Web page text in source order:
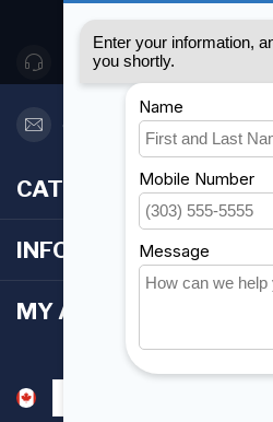
Canada
416 251-0384
orderdesk@foghmarine.com
CATEGORIES
INFORMATION
MY ACCOUNT